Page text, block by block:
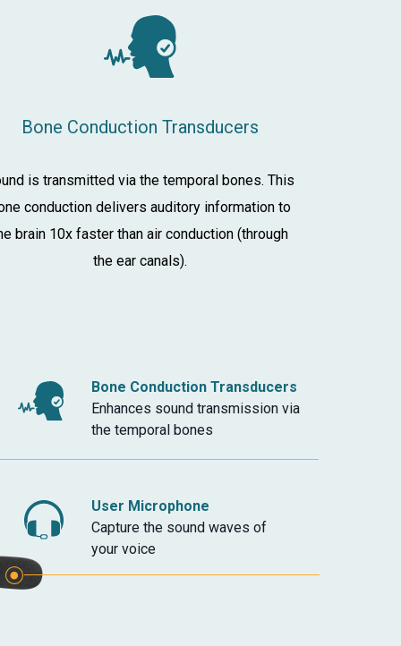
Bone Conduction Transducers
is transmitted via the temporal bones. This
conduction delivers auditory information to
brain 10x faster than air conduction (through
the ear canals).
Bone Conduction Transducers
Enhances sound transmission via
the temporal bones
User Microphone
Capture the sound waves of
your voice